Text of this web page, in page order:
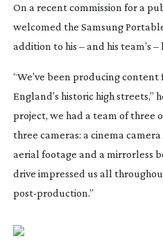
On a recent commission for a
welcomed the Samsung
addition to his – and his team’s –
“We’ve been producing
England’s historic high streets,”
project, we had a team of three
three cameras: a cinema
aerial footage and a mirrorless
drive impressed us all
post-production.”